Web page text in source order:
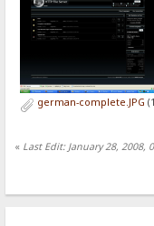
german-complete.JPG
« Last Edit: January 28, 2008,